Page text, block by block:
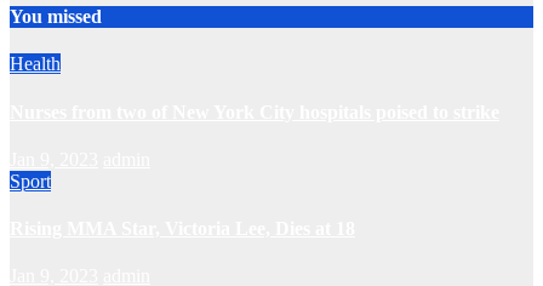
You missed
Health
Sport